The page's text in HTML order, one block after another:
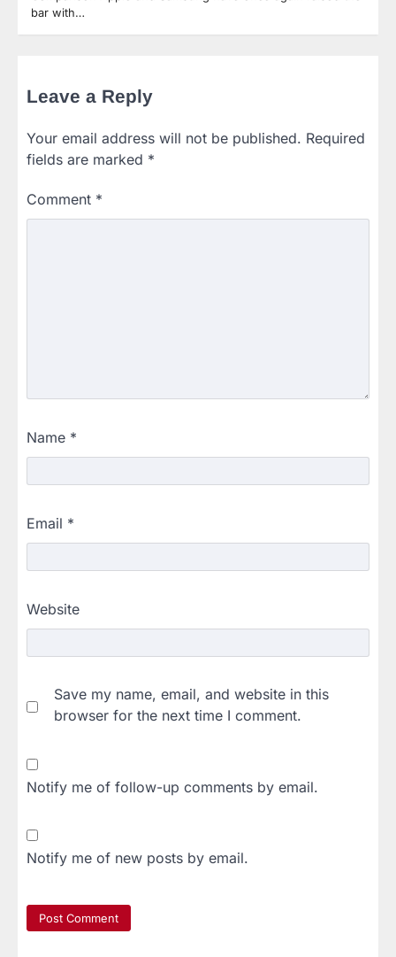
bar with…
Leave a Reply
Your email address will not be published. Required
fields are marked *
Comment *
Name *
Email *
Website
Save my name, email, and website in this
browser for the next time I comment.
Notify me of follow-up comments by email.
Notify me of new posts by email.